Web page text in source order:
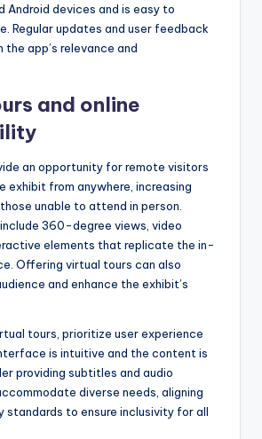
Android devices and is easy to
Regular updates and user feedback
the app’s relevance and
and online
an opportunity for remote visitors
exhibit from anywhere, increasing
unable to attend in person.
360-degree views, video
elements that replicate the in-
Offering virtual tours can also
and enhance the exhibit’s
tours, prioritize user experience
is intuitive and the content is
providing subtitles and audio
diverse needs, aligning
standards to ensure inclusivity for all